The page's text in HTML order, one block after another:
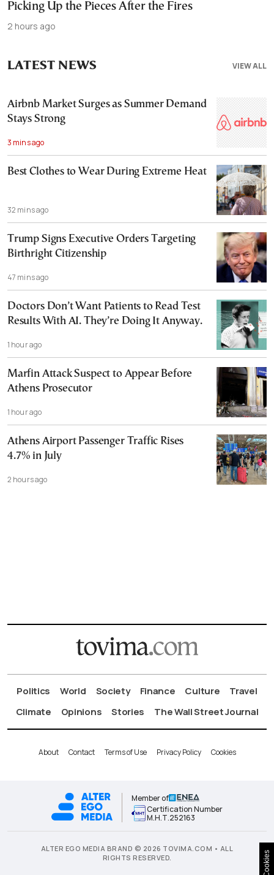
Picking Up the Pieces After the Fires
2 hours ago
VIEW ALL
LATEST NEWS
Airbnb Market Surges as Summer Demand
Stays Strong
3 mins ago
Best Clothes to Wear During Extreme Heat
32 mins ago
Trump Signs Executive Orders Targeting
Birthright Citizenship
47 mins ago
Doctors Don’t Want Patients to Read Test
Results With AI. They’re Doing It Anyway.
1 hour ago
Marfin Attack Suspect to Appear Before
Athens Prosecutor
1 hour ago
Athens Airport Passenger Traffic Rises
4.7% in July
2 hours ago
Politics World Society Finance Culture
Travel
Climate
Opinions Stories The Wall Street Journal
About Contact Terms of Use Privacy Policy Cookies
Member of
Certification Number
Μ.Η.Τ.252163
ALTER EGO MEDIA BRAND © 2026 TOVIMA.COM • ALL
RIGHTS RESERVED.
Cookies